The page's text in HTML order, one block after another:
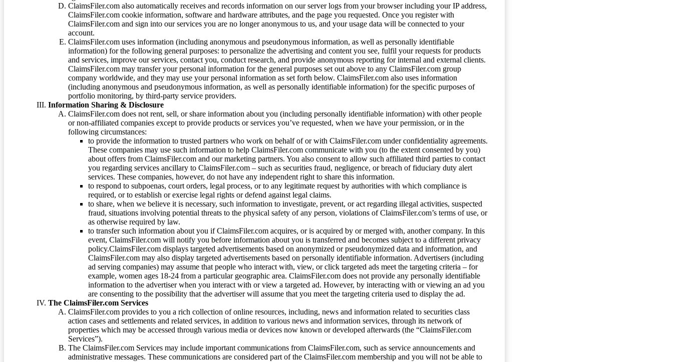
ClaimsFiler.com also automatically receives and records information on our server logs from your browser including your IP address,
ClaimsFiler.com cookie information, software and hardware attributes, and the page you requested. Once you register with
ClaimsFiler.com and sign into our services you are no longer anonymous to us, and your usage data will be connected to your
account.
ClaimsFiler.com uses information (including anonymous and pseudonymous information, as well as personally identifiable
information) for the following general purposes: to personalize the advertising and content you see, fulfil your requests for products
and services, improve our services, contact you, conduct research, and provide anonymous reporting for internal and external clients.
ClaimsFiler.com may transfer your personal information for the general purposes set out above to any ClaimsFiler.com group
company worldwide, and they may use your personal information as set forth below. ClaimsFiler.com also uses information
(including anonymous and pseudonymous information, as well as personally identifiable information) for the specific purposes of
portfolio monitoring, by third-party service providers.
Information Sharing & Disclosure
ClaimsFiler.com does not rent, sell, or share information about you (including personally identifiable information) with other people
or non-affiliated companies except to provide products or services you’ve requested, when we have your permission, or in the
following circumstances:
to provide the information to trusted partners who work on behalf of or with ClaimsFiler.com under confidentiality agreements.
These companies may use such information to help ClaimsFiler.com communicate with you (to the extent consented by you)
about offers from ClaimsFiler.com and our marketing partners. You also consent to allow such affiliated third parties to contact
you regarding services ancillary to ClaimsFiler.com – such as securities fraud, negligence, or breach of fiduciary duty alert
services. These companies, however, do not have any independent right to share this information.
to respond to subpoenas, court orders, legal process, or to any legitimate request by authorities with which compliance is
required, or to establish or exercise legal rights or defend against legal claims.
to share, when we believe it is necessary, such information to investigate, prevent, or act regarding illegal activities, suspected
fraud, situations involving potential threats to the physical safety of any person, violations of ClaimsFiler.com’s terms of use, or
as otherwise required by law.
to transfer such information about you if ClaimsFiler.com acquires, or is acquired by or merged with, another company. In this
event, ClaimsFiler.com will notify you before information about you is transferred and becomes subject to a different privacy
policy.ClaimsFiler.com displays targeted advertisements based on anonymized or pseudonymized data and information, and
ClaimsFiler.com may also display targeted advertisements based on personally identifiable information. Advertisers (including
ad serving companies) may assume that people who interact with, view, or click targeted ads meet the targeting criteria – for
example, women ages 18-24 from a particular geographic area. ClaimsFiler.com does not provide any personally identifiable
information to the advertiser when you interact with or view a targeted ad. However, by interacting with or viewing an ad you
are consenting to the possibility that the advertiser will assume that you meet the targeting criteria used to display the ad.
The ClaimsFiler.com Services
ClaimsFiler.com provides to you a rich collection of online resources, including, news and information related to securities class
action cases and settlements and related services, in addition to various news and information services, through its network of
properties which may be accessed through various media or devices now known or developed afterwards (the “ClaimsFiler.com
Services”).
The ClaimsFiler.com Services may include important communications from ClaimsFiler.com, such as service announcements and
administrative messages. These communications are considered part of the ClaimsFiler.com membership and you will not be able to